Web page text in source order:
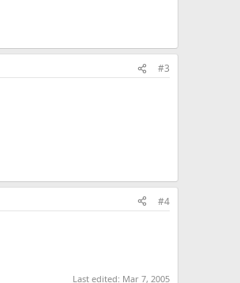
#3
#4
Last edited: Mar 7, 2005